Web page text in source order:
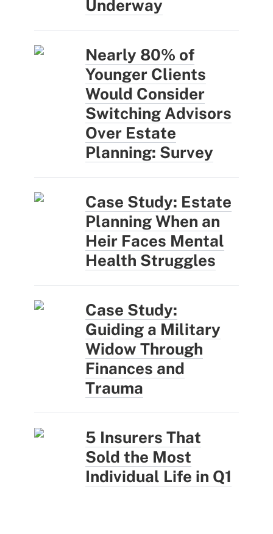
Underway
Nearly 80% of
Younger Clients
Would Consider
Switching Advisors
Over Estate
Planning: Survey
Case Study: Estate
Planning When an
Heir Faces Mental
Health Struggles
Case Study:
Guiding a Military
Widow Through
Finances and
Trauma
5 Insurers That
Sold the Most
Individual Life in Q1